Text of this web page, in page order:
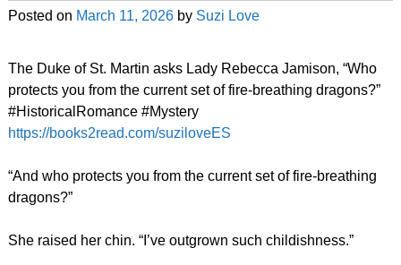
Posted on March 11, 2026 by Suzi Love
The Duke of St. Martin asks Lady Rebecca Jamison, “Who
protects you from the current set of fire-breathing dragons?”
#HistoricalRomance #Mystery
https://books2read.com/suziloveES
“And who protects you from the current set of fire-breathing
dragons?”
She raised her chin. “I’ve outgrown such childishness.”